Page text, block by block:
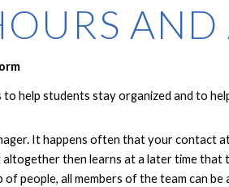
help students stay organized and to
It happens often that your contact
then learns at a later time that
people, all members of the team can